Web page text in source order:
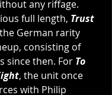
any riffage.
full length, Trust
German rarity
consisting of
since then. For To
, the unit once
with Philip